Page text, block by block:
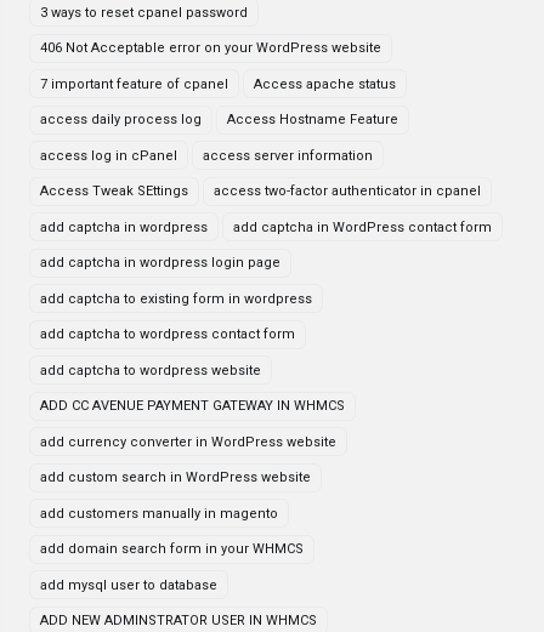
3 ways to reset cpanel password
406 Not Acceptable error on your WordPress website
7 important feature of cpanel Access apache status
access daily process log Access Hostname Feature
access log in cPanel access server information
Access Tweak SEttings access two-factor authenticator in cpanel
add captcha in wordpress add captcha in WordPress contact form
add captcha in wordpress login page
add captcha to existing form in wordpress
add captcha to wordpress contact form
add captcha to wordpress website
ADD CC AVENUE PAYMENT GATEWAY IN WHMCS
add currency converter in WordPress website
add custom search in WordPress website
add customers manually in magento
add domain search form in your WHMCS
add mysql user to database
ADD NEW ADMINSTRATOR USER IN WHMCS